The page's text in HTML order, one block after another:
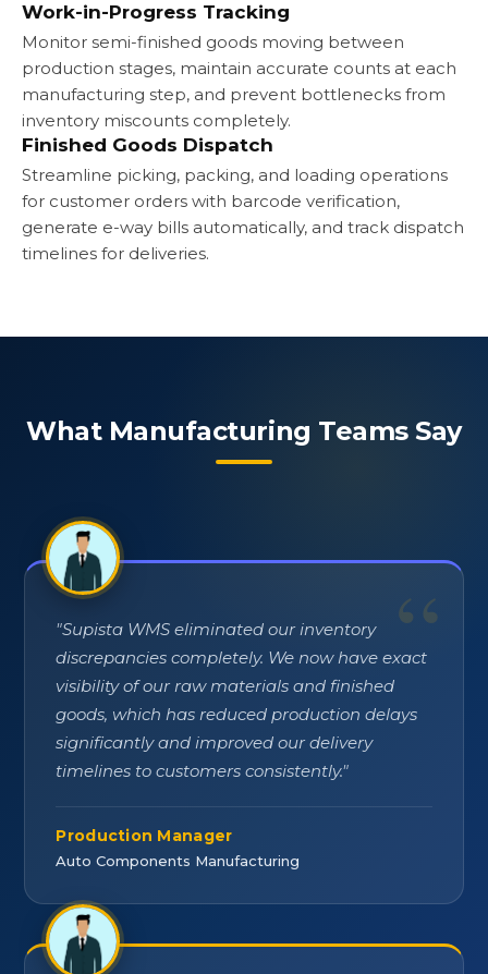
Work-in-Progress Tracking
Monitor semi-finished goods moving between
production stages, maintain accurate counts at each
manufacturing step, and prevent bottlenecks from
inventory miscounts completely.
Finished Goods Dispatch
Streamline picking, packing, and loading operations
for customer orders with barcode verification,
generate e-way bills automatically, and track dispatch
timelines for deliveries.
What Manufacturing Teams Say
"Supista WMS eliminated our inventory
discrepancies completely. We now have exact
visibility of our raw materials and finished
goods, which has reduced production delays
significantly and improved our delivery
timelines to customers consistently."
Production Manager
Auto Components Manufacturing